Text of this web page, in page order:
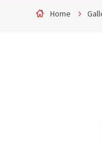
Home